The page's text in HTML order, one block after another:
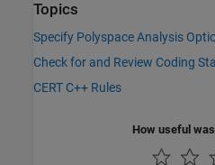
Topics
Specify Polyspace Analysis
Check for and Review Coding
CERT C++ Rules
How useful